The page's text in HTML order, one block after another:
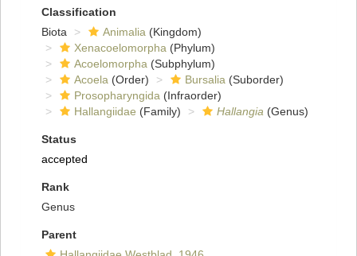
Classification
Biota
Animalia (Kingdom)
Xenacoelomorpha (Phylum)
Acoelomorpha (Subphylum)
Acoela (Order) Bursalia (Suborder)
Prosopharyngida (Infraorder)
Hallangiidae (Family) Hallangia (Genus)
Status
accepted
Rank
Genus
Parent